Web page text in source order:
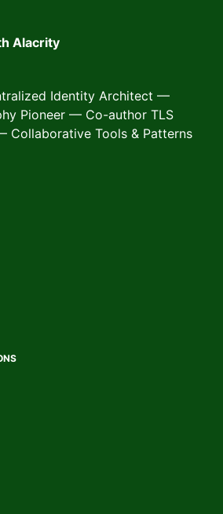
Alacrity
Identity Architect —
Pioneer — Co-author TLS
Collaborative Tools & Patterns